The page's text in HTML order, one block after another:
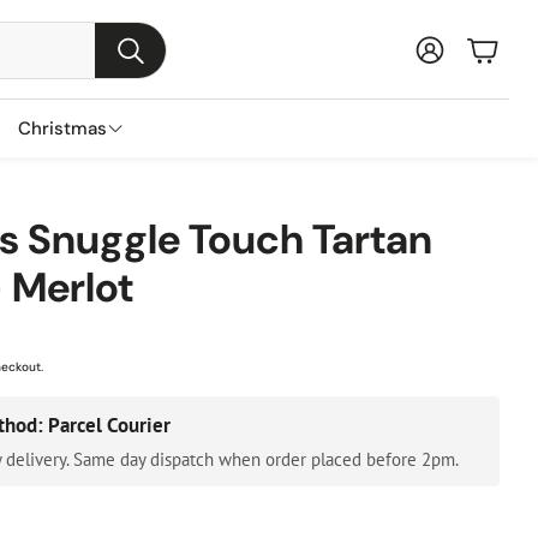
Search
Garden Furniture Accessories
Parasols & Bases
Trees
Christmas
Featured Brands
Lemax
Snuggle Touch Tartan
Merlot
Parcel Courier
Same day dispatch when order placed before 2pm.